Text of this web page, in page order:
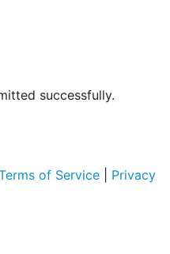
successfully.
of Service
Privacy